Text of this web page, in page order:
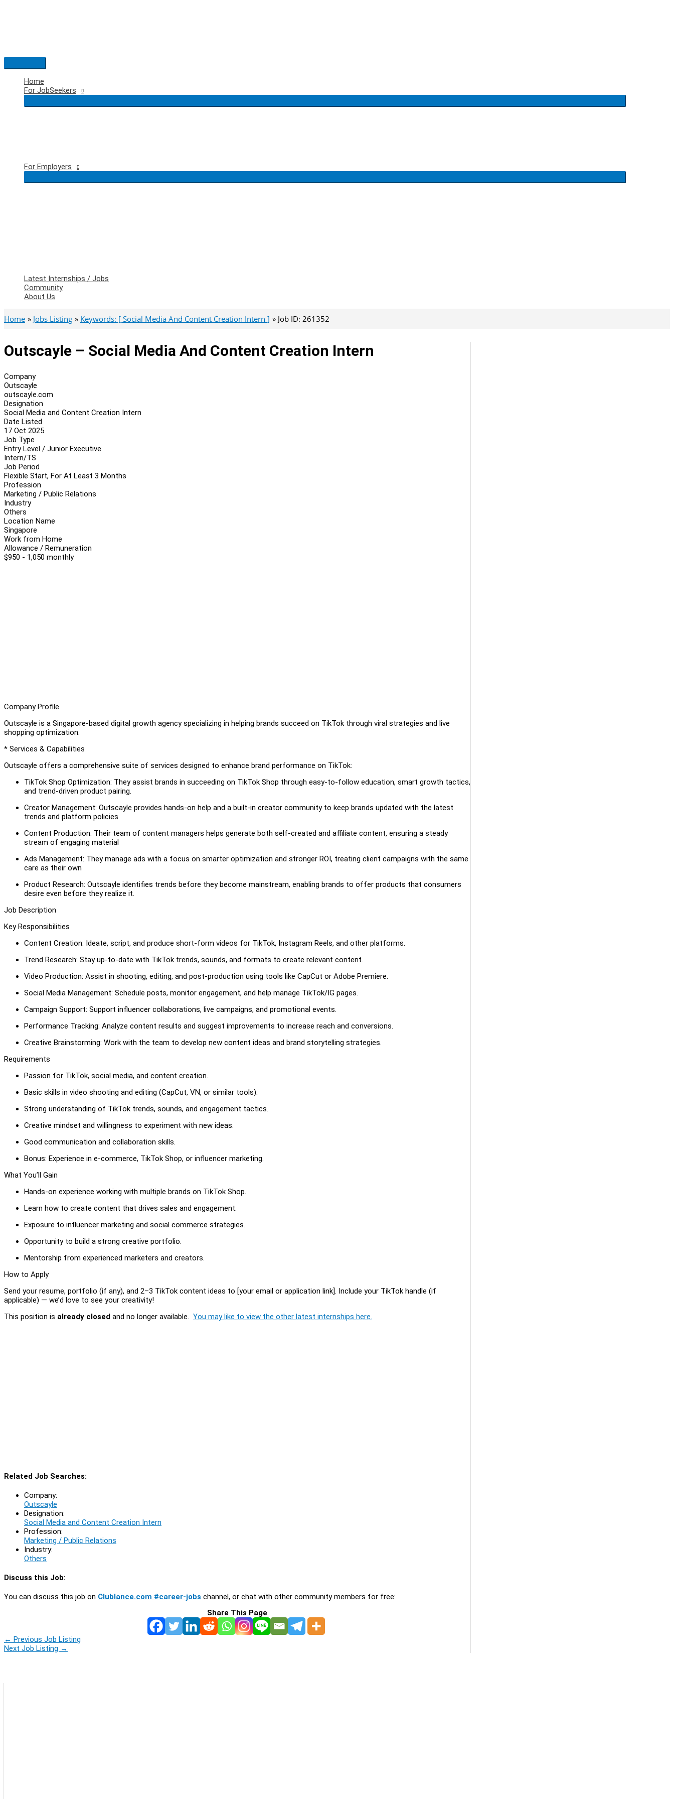
Main
Menu
Home
For JobSeekers
For Employers
Latest Internships / Jobs
Community
About Us
Home Jobs Listing Keywords: [ Social Media And Content Creation Intern ] Job ID: 261352
Outscayle – Social Media And Content Creation Intern
Company
Outscayle
outscayle.com
Designation
Social Media and Content Creation Intern
Date Listed
17 Oct 2025
Job Type
Entry Level / Junior Executive
Intern/TS
Job Period
Flexible Start, For At Least 3 Months
Profession
Marketing / Public Relations
Industry
Others
Location Name
Singapore
Work from Home
Allowance / Remuneration
$950 - 1,050 monthly
Company Profile
Outscayle is a Singapore-based digital growth agency specializing in helping brands succeed on TikTok through viral strategies and live
shopping optimization.
* Services & Capabilities
Outscayle offers a comprehensive suite of services designed to enhance brand performance on TikTok:
TikTok Shop Optimization: They assist brands in succeeding on TikTok Shop through easy-to-follow education, smart growth tactics,
and trend-driven product pairing.
Creator Management: Outscayle provides hands-on help and a built-in creator community to keep brands updated with the latest
trends and platform policies
Content Production: Their team of content managers helps generate both self-created and affiliate content, ensuring a steady
stream of engaging material
Ads Management: They manage ads with a focus on smarter optimization and stronger ROI, treating client campaigns with the same
care as their own
Product Research: Outscayle identifies trends before they become mainstream, enabling brands to offer products that consumers
desire even before they realize it.
Job Description
Key Responsibilities
Content Creation: Ideate, script, and produce short-form videos for TikTok, Instagram Reels, and other platforms.
Trend Research: Stay up-to-date with TikTok trends, sounds, and formats to create relevant content.
Video Production: Assist in shooting, editing, and post-production using tools like CapCut or Adobe Premiere.
Social Media Management: Schedule posts, monitor engagement, and help manage TikTok/IG pages.
Campaign Support: Support influencer collaborations, live campaigns, and promotional events.
Performance Tracking: Analyze content results and suggest improvements to increase reach and conversions.
Creative Brainstorming: Work with the team to develop new content ideas and brand storytelling strategies.
Requirements
Passion for TikTok, social media, and content creation.
Basic skills in video shooting and editing (CapCut, VN, or similar tools).
Strong understanding of TikTok trends, sounds, and engagement tactics.
Creative mindset and willingness to experiment with new ideas.
Good communication and collaboration skills.
Bonus: Experience in e-commerce, TikTok Shop, or influencer marketing.
What You’ll Gain
Hands-on experience working with multiple brands on TikTok Shop.
Learn how to create content that drives sales and engagement.
Exposure to influencer marketing and social commerce strategies.
Opportunity to build a strong creative portfolio.
Mentorship from experienced marketers and creators.
How to Apply
Send your resume, portfolio (if any), and 2–3 TikTok content ideas to [your email or application link]. Include your TikTok handle (if
applicable) — we’d love to see your creativity!
This position is already closed and no longer available. You may like to view the other latest internships here.
Related Job Searches:
Company:
Outscayle
Designation:
Social Media and Content Creation Intern
Profession:
Marketing / Public Relations
Industry:
Others
Discuss this Job:
You can discuss this job on Clublance.com #career-jobs channel, or chat with other community members for free:
Share This Page
← Previous Job Listing
Next Job Listing →